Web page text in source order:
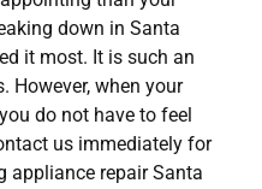
down in Santa
it most. It is such an
However, when your
do not have to feel
us immediately for
appliance repair Santa